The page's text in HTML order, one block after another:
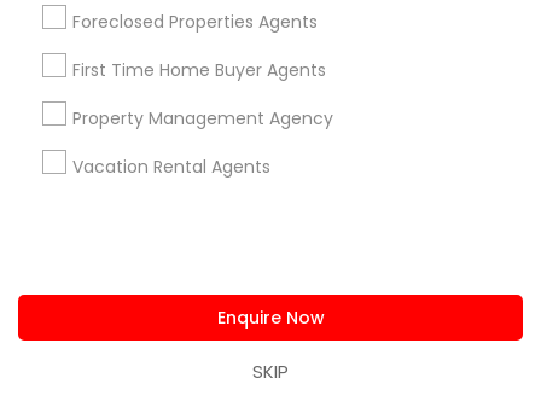
Foreclosed Properties Agents
First Time Home Buyer Agents
Property Management Agency
Vacation Rental Agents
Enquire Now
SKIP
Rental Broker Commercial Real Estate Companies
Commercial Property Agents
Rental Property Companies
Experienced Real Estate Agent
Licensed Real Estate Broker
Famous Real Estate Agents
Apartment Broker Apartment Rental Agencies
Commercial Real Estate Brokerage Firms